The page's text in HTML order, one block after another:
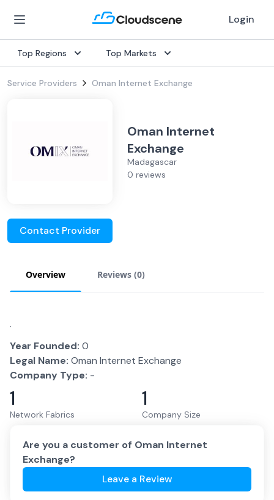
Login
Top Regions Top Markets
Service Providers Oman Internet Exchange
Oman Internet
Exchange
Madagascar
0 reviews
Contact Provider
Overview Reviews (0)
.
Year Founded: 0
Legal Name: Oman Internet Exchange
Company Type: -
1
Network Fabrics
1
Company Size
Are you a customer of Oman Internet
Exchange?
Leave a Review